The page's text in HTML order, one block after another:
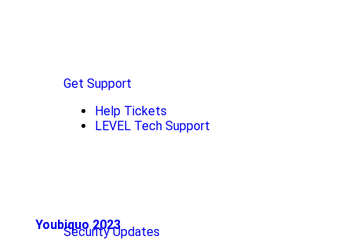
Get Support
Help Tickets
LEVEL Tech Support
Security Updates
Youbiquo 2023